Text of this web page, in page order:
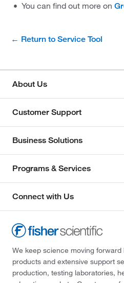
You can find out more on
← Return to Service Tool
About Us
Customer Support
Business Solutions
Programs & Services
Connect with Us
We keep science moving
products and extensive support
production, testing laboratories,